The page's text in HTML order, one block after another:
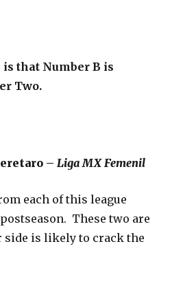
that Number B is
Two.
–Liga MX Femenil
each of this league
These two are
side is likely to crack the